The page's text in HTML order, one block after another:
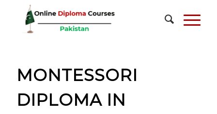
MONTESSORI
DIPLOMA IN